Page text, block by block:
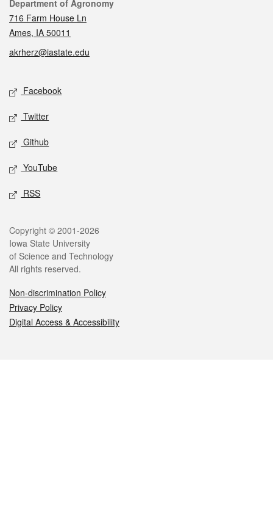
Contact
Department of Agronomy
716 Farm House Ln
Ames, IA 50011
akrherz@iastate.edu
Social media
Facebook
Twitter
Github
YouTube
RSS
Legal
Copyright © 2001-2026
Iowa State University
of Science and Technology
All rights reserved.
Non-discrimination Policy
Privacy Policy
Digital Access & Accessibility